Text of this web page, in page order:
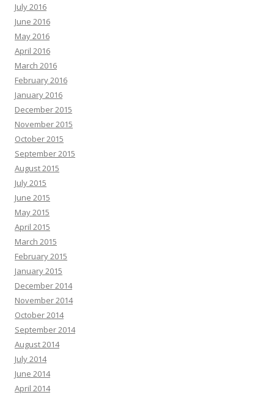
July 2016
June 2016
May 2016
April 2016
March 2016
February 2016
January 2016
December 2015
November 2015
October 2015
September 2015
August 2015
July 2015
June 2015
May 2015
April 2015
March 2015
February 2015
January 2015
December 2014
November 2014
October 2014
September 2014
August 2014
July 2014
June 2014
April 2014